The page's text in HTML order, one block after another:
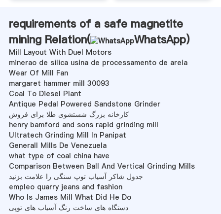
requirements of a safe magnetite
mining Relation(
WhatsApp)
Mill Layout With Duel Motors
minerao de silica usina de processamento de areia
Wear Of Mill Fan
margaret hammer mill 30093
Coal To Diesel Plant
Antique Pedal Powered Sandstone Grinder
کارخانه بزرگ شستشوی طلا برای فروش
henry bamford and sons rapid grinding mill
Ultratech Grinding Mill In Panipat
Generall Mills De Venezuela
what type of coal china have
Comparison Between Ball And Vertical Grinding Mills
جدول شاکر آسیاب توپ سنگی را علامت بزنید
empleo quarry jeans and fashion
Who Is James Mill What Did He Do
دستگاه های ساخت رنگ آسیاب های توپی